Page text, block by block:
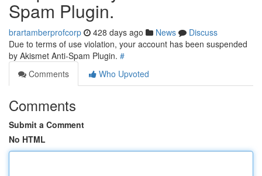
Spam Plugin.
brartamberprofcorp 428 days ago News
Discuss
Due to terms of use violation, your account has been suspended
by Akismet Anti-Spam Plugin. #
Comments
Who Upvoted
Comments
Submit a Comment
No HTML